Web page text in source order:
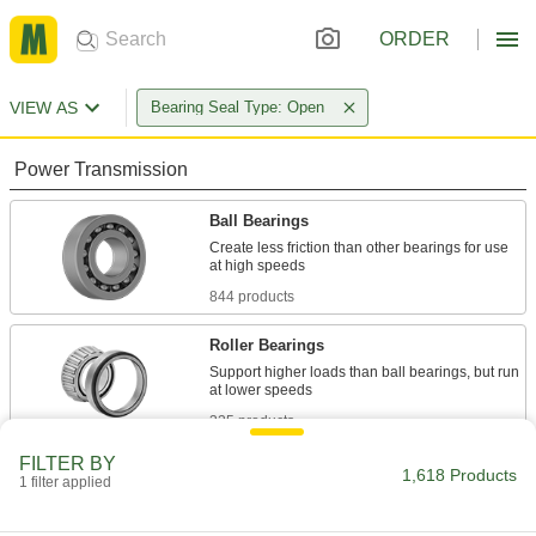
ORDER
VIEW AS Bearing Seal Type: Open
Power Transmission
Ball Bearings
Create less friction than other bearings for use
844 products
Roller Bearings
Support higher loads than ball bearings, but run
325 products
FILTER BY
1 filter applied 1,618 Products